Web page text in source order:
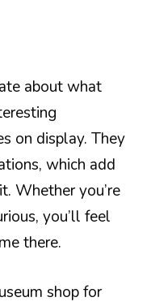
about what
on display. They
which add
Whether you’re
you’ll feel
there.
shop for